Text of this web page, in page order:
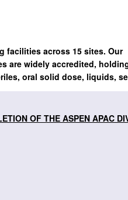
facilities across 15 sites. Our
are widely accredited,
oral solid dose, liquids,
OF THE ASPEN APAC